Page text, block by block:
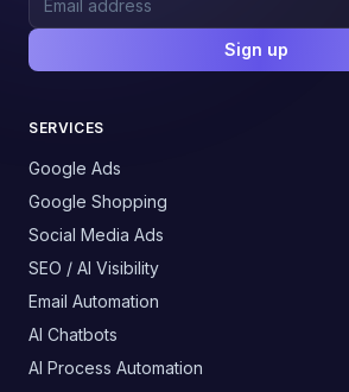
Sign up
SERVICES
Google Ads
Google Shopping
Social Media Ads
SEO / AI Visibility
Email Automation
AI Chatbots
AI Process Automation